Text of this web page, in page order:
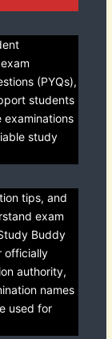
(PYQs),
students
examinations
study
tips, and
exam
Buddy
officially
authority,
names
used for